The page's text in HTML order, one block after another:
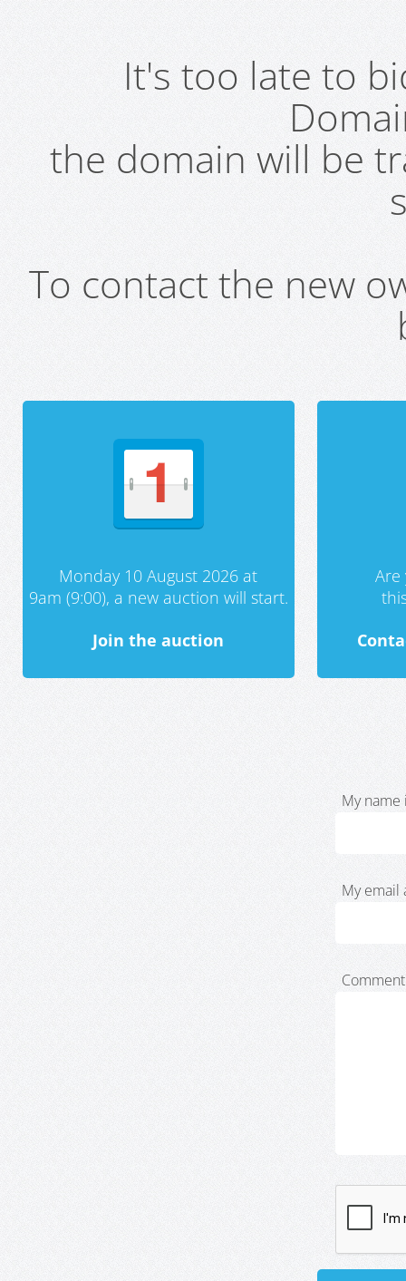
It's too late to
the domain will be
To contact the new
Monday 10 August 2026 at
9am (9:00), a new auction will start.
Join the auction
My name
My email